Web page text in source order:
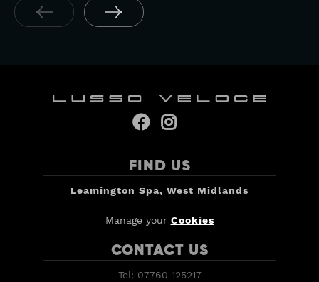
 
FIND US
Leamington Spa, West Midlands
Manage your Cookies
CONTACT US
Tel: 07760 125217